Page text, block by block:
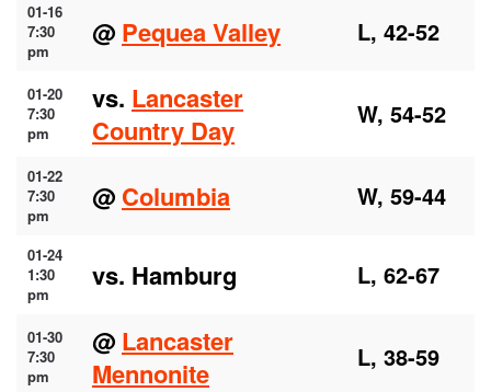
01-16
7:30
pm
@ Pequea Valley L, 42-52
01-20
7:30
pm
vs. Lancaster
Country Day
W, 54-52
01-22
7:30
pm
@ Columbia W, 59-44
01-24
1:30
pm
vs. Hamburg L, 62-67
01-30
7:30
pm
@ Lancaster
Mennonite
L, 38-59